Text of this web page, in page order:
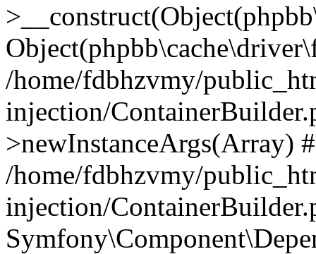
/home/fdbhzvmy/
injection/
>newInstanceArgs(Array)
/home/fdbhzvmy/
injection/